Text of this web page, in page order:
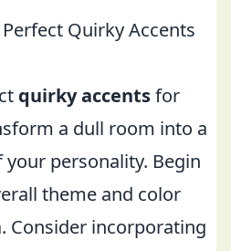
Quirky Accents
quirky accentsfor
a dull room into a
personality. Begin
theme and color
Consider incorporating